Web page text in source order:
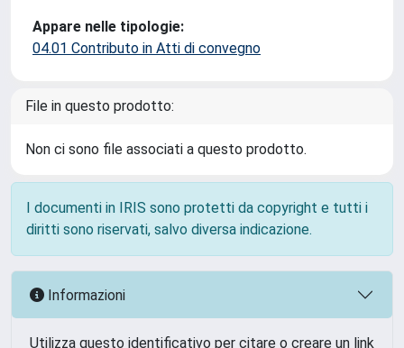
Appare nelle tipologie:
04.01 Contributo in Atti di convegno
File in questo prodotto:
Non ci sono file associati a questo prodotto.
I documenti in IRIS sono protetti da copyright e tutti i
diritti sono riservati, salvo diversa indicazione.
Informazioni
Utilizza questo identificativo per citare o creare un link